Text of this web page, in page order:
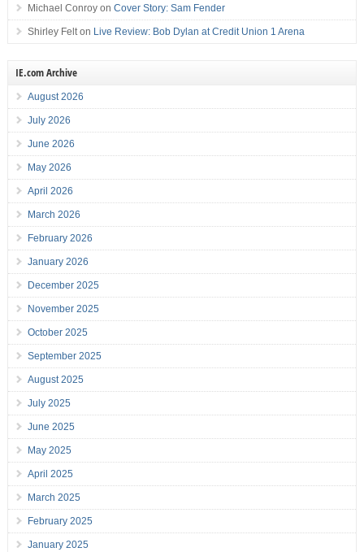
Michael Conroyon Cover Story: Sam Fender
Shirley Felton Live Review: Bob Dylan at Credit Union 1 Arena
IE.com Archive
August 2026
July 2026
June 2026
May 2026
April 2026
March 2026
February 2026
January 2026
December 2025
November 2025
October 2025
September 2025
August 2025
July 2025
June 2025
May 2025
April 2025
March 2025
February 2025
January 2025